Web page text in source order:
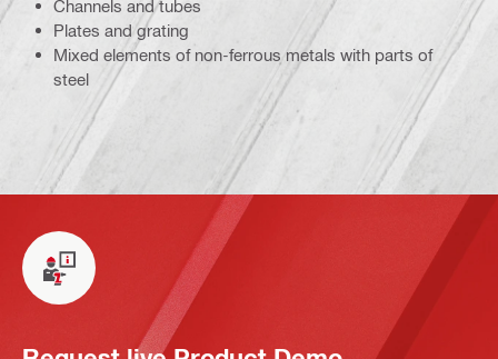
Channels and tubes
Plates and grating
Mixed elements of non-ferrous metals with parts of
steel